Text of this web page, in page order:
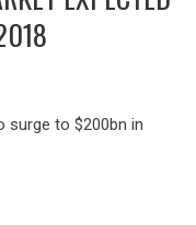
surge to $200bn in